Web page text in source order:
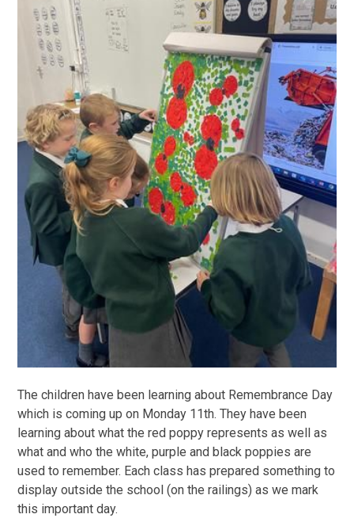
The children have been learning about Remembrance Day
which is coming up on Monday 11th. They have been
learning about what the red poppy represents as well as
what and who the white, purple and black poppies are
used to remember. Each class has prepared something to
display outside the school (on the railings) as we mark
this important day.